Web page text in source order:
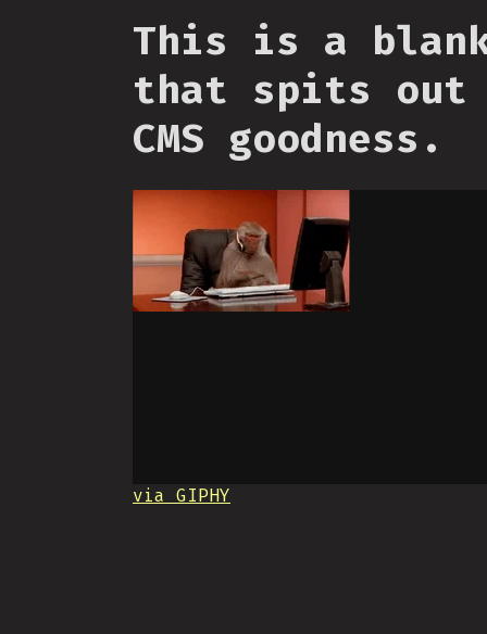
This is a
that spits out
CMS goodness.
via GIPHY